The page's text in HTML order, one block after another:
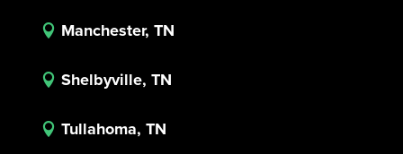
 Manchester, TN
 Shelbyville, TN
 Tullahoma, TN